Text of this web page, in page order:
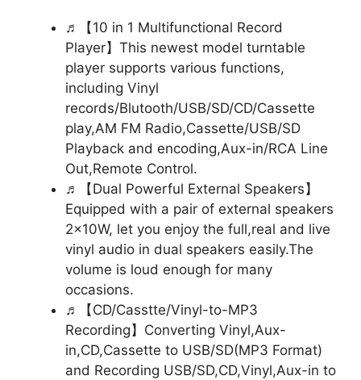
♬【10 in 1 Multifunctional Record
Player】This newest model turntable
player supports various functions,
including Vinyl
records/Blutooth/USB/SD/CD/Cassette
play,AM FM Radio,Cassette/USB/SD
Playback and encoding,Aux-in/RCA Line
Out,Remote Control.
♬【Dual Powerful External Speakers】
Equipped with a pair of external speakers
2x10W, let you enjoy the full,real and live
vinyl audio in dual speakers easily.The
volume is loud enough for many
occasions.
♬【CD/Casstte/Vinyl-to-MP3
Recording】Converting Vinyl,Aux-
in,CD,Cassette to USB/SD(MP3 Format)
and Recording USB/SD,CD,Vinyl,Aux-in to